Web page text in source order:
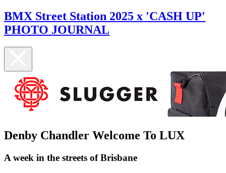
BMX Street Station 2025 x 'CASH UP'
PHOTO JOURNAL
Denby Chandler Welcome To LUX
A week in the streets of Brisbane